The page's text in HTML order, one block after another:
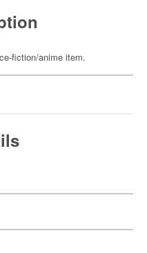
fiction/anime item.